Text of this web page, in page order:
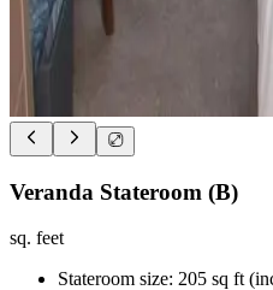
Veranda Stateroom (B)
sq. feet
Stateroom size: 205 sq ft